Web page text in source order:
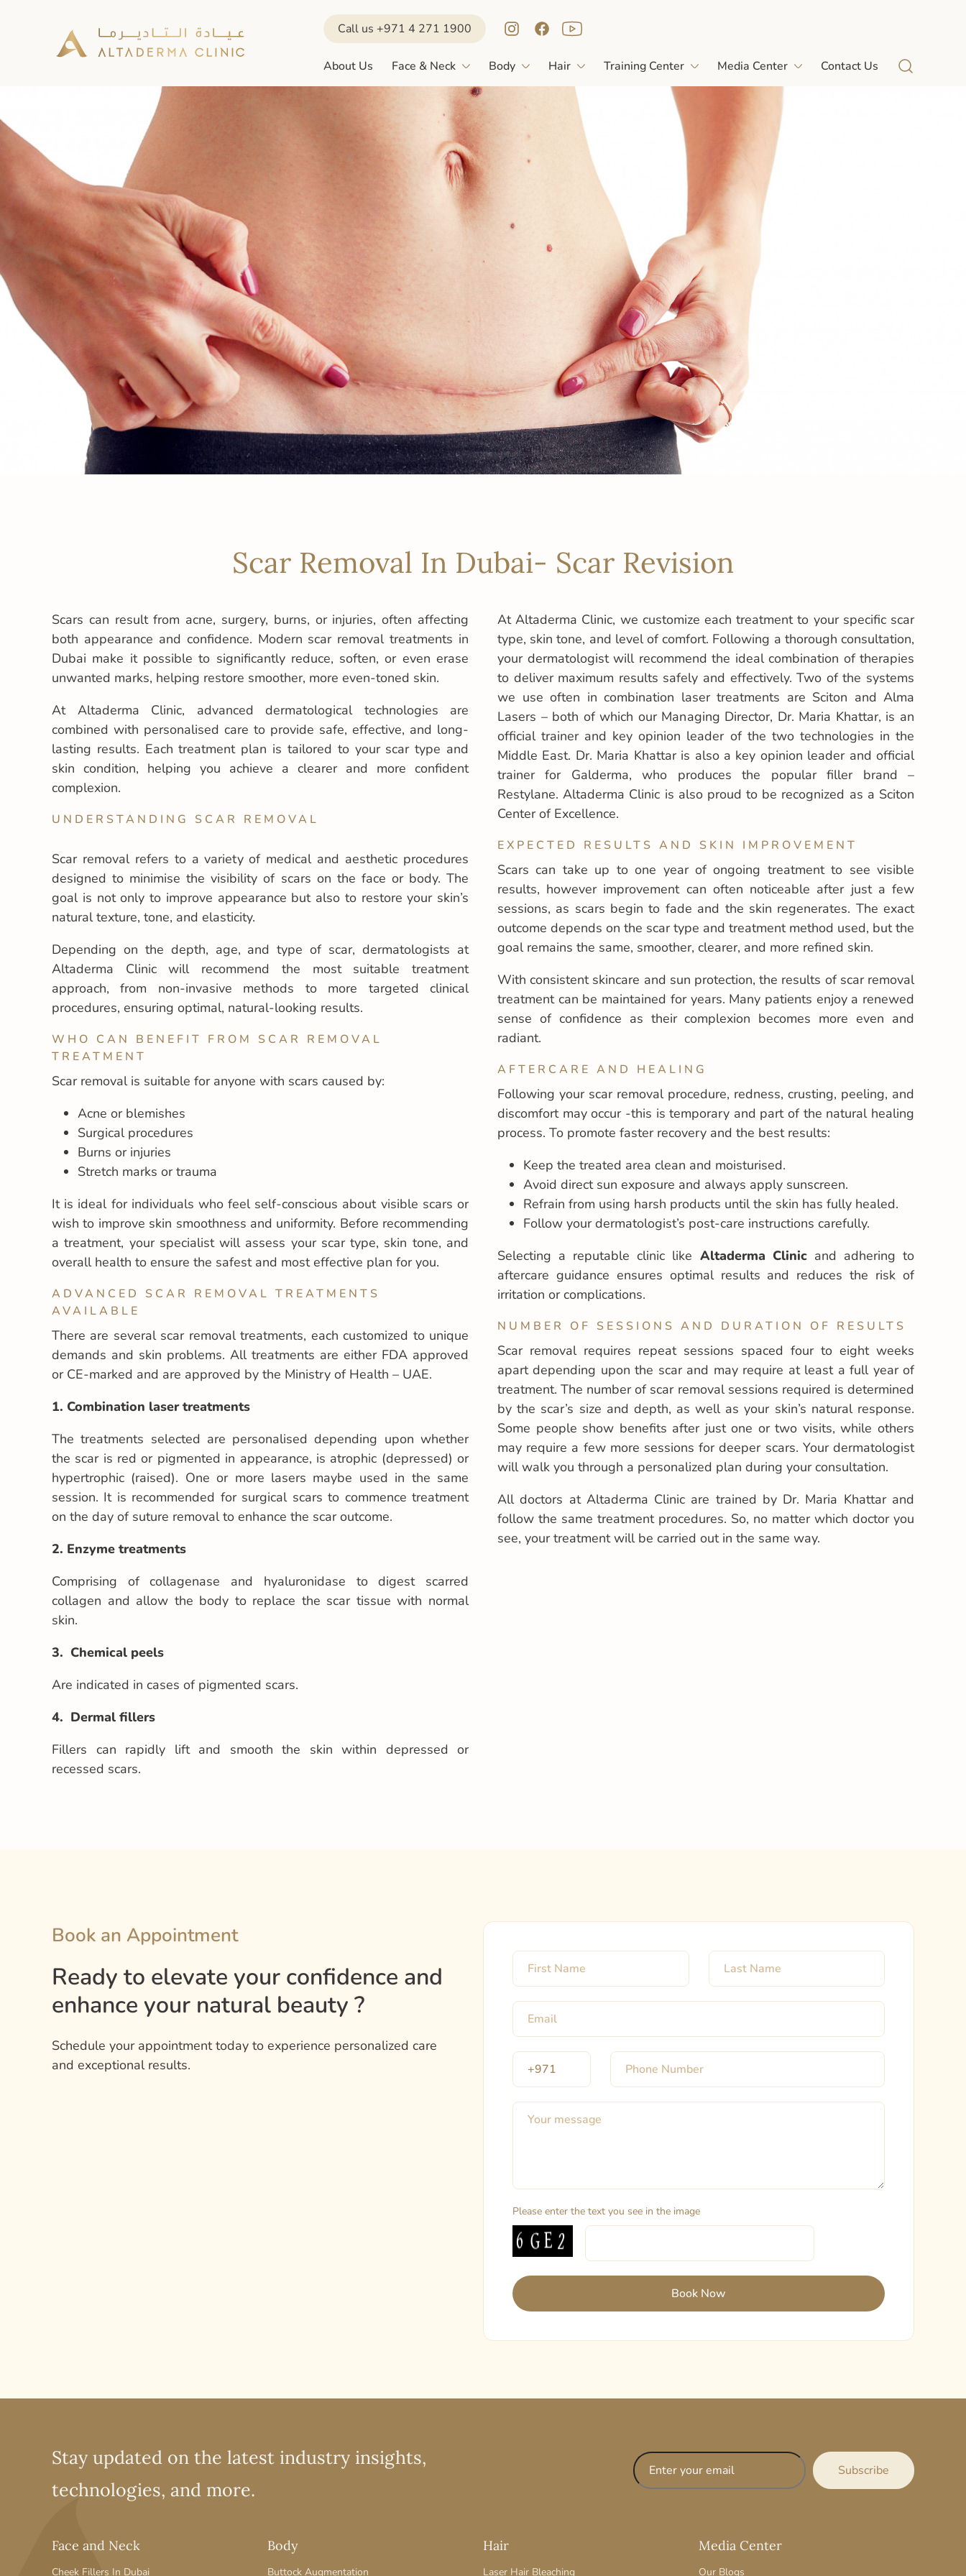
Call us +971 4 271 1900
About Us Face & Neck Body Hair Training Center Media Center Contact Us
Scar Removal In Dubai- Scar Revision
Scars can result from acne, surgery, burns, or injuries, often affecting
both appearance and confidence. Modern scar removal treatments in
Dubai make it possible to significantly reduce, soften, or even erase
unwanted marks, helping restore smoother, more even-toned skin.
At Altaderma Clinic, advanced dermatological technologies are
combined with personalised care to provide safe, effective, and long-
lasting results. Each treatment plan is tailored to your scar type and
skin condition, helping you achieve a clearer and more confident
complexion.
UNDERSTANDING SCAR REMOVAL
Scar removal refers to a variety of medical and aesthetic procedures
designed to minimise the visibility of scars on the face or body. The
goal is not only to improve appearance but also to restore your skin’s
natural texture, tone, and elasticity.
Depending on the depth, age, and type of scar, dermatologists at
Altaderma Clinic will recommend the most suitable treatment
approach, from non-invasive methods to more targeted clinical
procedures, ensuring optimal, natural-looking results.
WHO CAN BENEFIT FROM SCAR REMOVAL
TREATMENT
Scar removal is suitable for anyone with scars caused by:
Acne or blemishes
Surgical procedures
Burns or injuries
Stretch marks or trauma
It is ideal for individuals who feel self-conscious about visible scars or
wish to improve skin smoothness and uniformity. Before recommending
a treatment, your specialist will assess your scar type, skin tone, and
overall health to ensure the safest and most effective plan for you.
ADVANCED SCAR REMOVAL TREATMENTS
AVAILABLE
There are several scar removal treatments, each customized to unique
demands and skin problems. All treatments are either FDA approved
or CE-marked and are approved by the Ministry of Health – UAE.
1. Combination laser treatments
The treatments selected are personalised depending upon whether
the scar is red or pigmented in appearance, is atrophic (depressed) or
hypertrophic (raised). One or more lasers maybe used in the same
session. It is recommended for surgical scars to commence treatment
on the day of suture removal to enhance the scar outcome.
2. Enzyme treatments
Comprising of collagenase and hyaluronidase to digest scarred
collagen and allow the body to replace the scar tissue with normal
skin.
3. Chemical peels
Are indicated in cases of pigmented scars.
4. Dermal fillers
Fillers can rapidly lift and smooth the skin within depressed or
recessed scars.
At Altaderma Clinic, we customize each treatment to your specific scar
type, skin tone, and level of comfort. Following a thorough consultation,
your dermatologist will recommend the ideal combination of therapies
to deliver maximum results safely and effectively. Two of the systems
we use often in combination laser treatments are Sciton and Alma
Lasers – both of which our Managing Director, Dr. Maria Khattar, is an
official trainer and key opinion leader of the two technologies in the
Middle East. Dr. Maria Khattar is also a key opinion leader and official
trainer for Galderma, who produces the popular filler brand –
Restylane. Altaderma Clinic is also proud to be recognized as a Sciton
Center of Excellence.
EXPECTED RESULTS AND SKIN IMPROVEMENT
Scars can take up to one year of ongoing treatment to see visible
results, however improvement can often noticeable after just a few
sessions, as scars begin to fade and the skin regenerates. The exact
outcome depends on the scar type and treatment method used, but the
goal remains the same, smoother, clearer, and more refined skin.
With consistent skincare and sun protection, the results of scar removal
treatment can be maintained for years. Many patients enjoy a renewed
sense of confidence as their complexion becomes more even and
radiant.
AFTERCARE AND HEALING
Following your scar removal procedure, redness, crusting, peeling, and
discomfort may occur -this is temporary and part of the natural healing
process. To promote faster recovery and the best results:
Keep the treated area clean and moisturised.
Avoid direct sun exposure and always apply sunscreen.
Refrain from using harsh products until the skin has fully healed.
Follow your dermatologist’s post-care instructions carefully.
Selecting a reputable clinic like Altaderma Clinicand adhering to
aftercare guidance ensures optimal results and reduces the risk of
irritation or complications.
NUMBER OF SESSIONS AND DURATION OF RESULTS
Scar removal requires repeat sessions spaced four to eight weeks
apart depending upon the scar and may require at least a full year of
treatment. The number of scar removal sessions required is determined
by the scar’s size and depth, as well as your skin’s natural response.
Some people show benefits after just one or two visits, while others
may require a few more sessions for deeper scars. Your dermatologist
will walk you through a personalized plan during your consultation.
All doctors at Altaderma Clinic are trained by Dr. Maria Khattar and
follow the same treatment procedures. So, no matter which doctor you
see, your treatment will be carried out in the same way.
Book an Appointment
Ready to elevate your confidence and
enhance your natural beauty ?
Schedule your appointment today to experience personalized care
and exceptional results.
Please enter the text you see in the image
Stay updated on the latest industry insights,
technologies, and more.
Face and Neck
Cheek Fillers In Dubai
Body
Buttock Augmentation
Hair
Laser Hair Bleaching
Media Center
Our Blogs